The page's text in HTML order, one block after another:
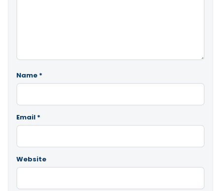
Name *
Email *
Website